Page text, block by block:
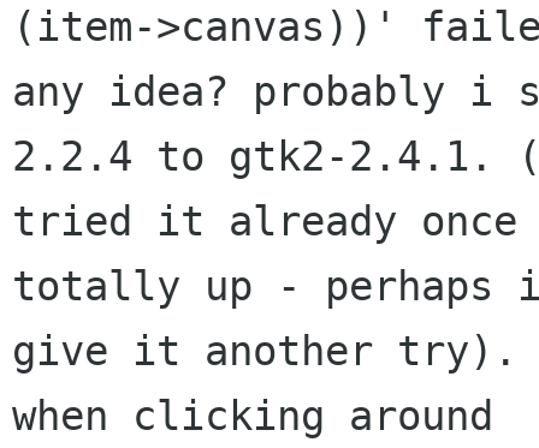
(item->canvas))'
any idea? probably i
2.2.4 to gtk2-2.4.1.
tried it already once
totally up -
give it another try).
when clicking around